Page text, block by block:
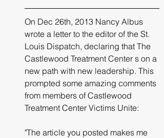
On Dec 26th, 2013 Nancy Albus
wrote a letter to the editor of the St.
Louis Dispatch, declaring that The
Castlewood Treatment Center s on a
new path with new leadership. This
prompted some amazing comments
from members of Castlewood
Treatment Center Victims Unite:
"The article you posted makes me